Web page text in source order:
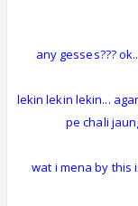
any gesses???
lekin lekin lekin...
pe chali
wat i mena by this